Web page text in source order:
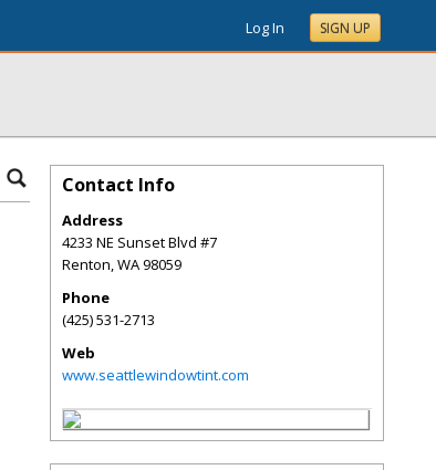
Log In SIGN UP
Contact Info
Address
4233 NE Sunset Blvd #7
Renton,WA98059
Phone
(425) 531-2713
Web
www.seattlewindowtint.com